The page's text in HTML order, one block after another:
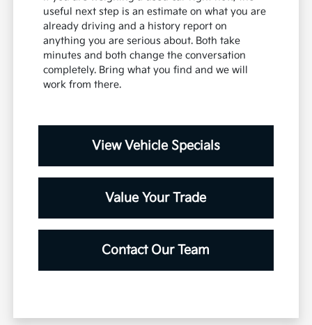
useful next step is an estimate on what you are
already driving and a history report on
anything you are serious about. Both take
minutes and both change the conversation
completely. Bring what you find and we will
work from there.
View Vehicle Specials
Value Your Trade
Contact Our Team